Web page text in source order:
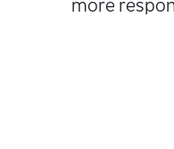
more